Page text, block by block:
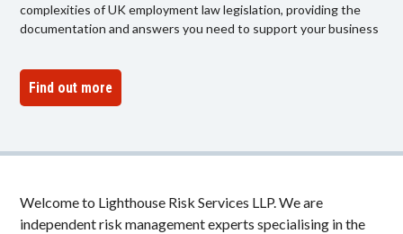
complexities of UK employment law legislation, providing the
documentation and answers you need to support your business
Find out more
Welcome to Lighthouse Risk Services LLP. We are
independent risk management experts specialising in the